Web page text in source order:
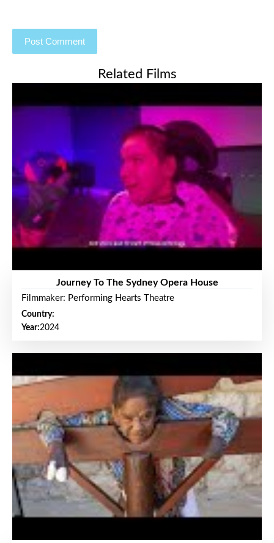
Related Films
Journey To The Sydney Opera House
Filmmaker: Performing Hearts Theatre
Country:
Year:2024